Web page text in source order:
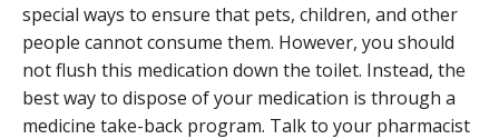
special ways to ensure that pets, children, and other
people cannot consume them. However, you should
not flush this medication down the toilet. Instead, the
best way to dispose of your medication is through a
medicine take-back program. Talk to your pharmacist